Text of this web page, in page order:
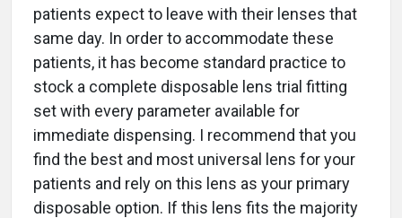
patients expect to leave with their lenses that
same day. In order to accommodate these
patients, it has become standard practice to
stock a complete disposable lens trial fitting
set with every parameter available for
immediate dispensing. I recommend that you
find the best and most universal lens for your
patients and rely on this lens as your primary
disposable option. If this lens fits the majority